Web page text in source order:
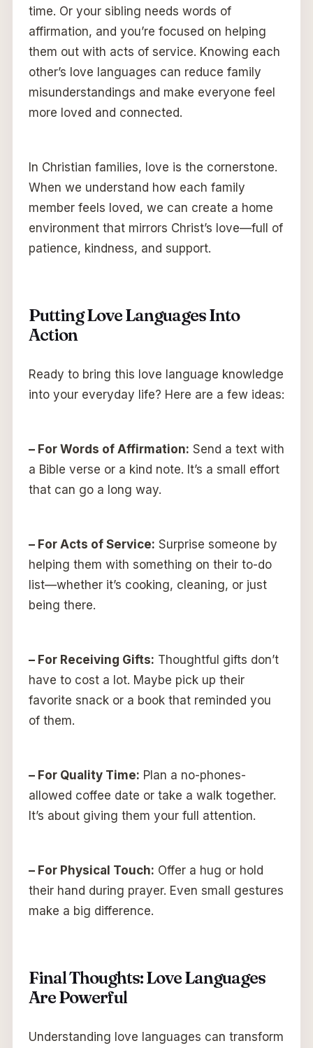
time. Or your sibling needs words of
affirmation, and you’re focused on helping
them out with acts of service. Knowing each
other’s love languages can reduce family
misunderstandings and make everyone feel
more loved and connected.
In Christian families, love is the cornerstone.
When we understand how each family
member feels loved, we can create a home
environment that mirrors Christ’s love—full of
patience, kindness, and support.
Putting Love Languages Into
Action
Ready to bring this love language knowledge
into your everyday life? Here are a few ideas:
– For Words of Affirmation: Send a text with
a Bible verse or a kind note. It’s a small effort
that can go a long way.
– For Acts of Service: Surprise someone by
helping them with something on their to-do
list—whether it’s cooking, cleaning, or just
being there.
– For Receiving Gifts: Thoughtful gifts don’t
have to cost a lot. Maybe pick up their
favorite snack or a book that reminded you
of them.
– For Quality Time: Plan a no-phones-
allowed coffee date or take a walk together.
It’s about giving them your full attention.
– For Physical Touch: Offer a hug or hold
their hand during prayer. Even small gestures
make a big difference.
Final Thoughts: Love Languages
Are Powerful
Understanding love languages can transform